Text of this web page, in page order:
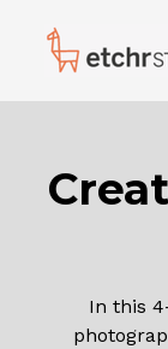
In this